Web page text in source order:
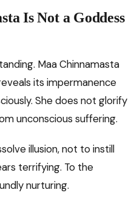
Is Not a Goddess
Maa Chinnamasta
its impermanence
She does not glorify
unconscious suffering.
illusion, not to instill
terrifying. To the
nurturing.